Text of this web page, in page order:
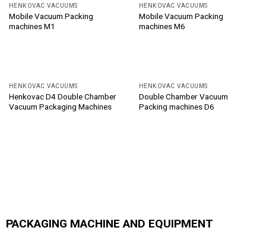
HENKOVAC VACUUMS
Mobile Vacuum Packing
machines M1
HENKOVAC VACUUMS
Mobile Vacuum Packing
machines M6
HENKOVAC VACUUMS
Henkovac D4 Double Chamber
Vacuum Packaging Machines
HENKOVAC VACUUMS
Double Chamber Vacuum
Packing machines D6
PACKAGING MACHINE AND EQUIPMENT